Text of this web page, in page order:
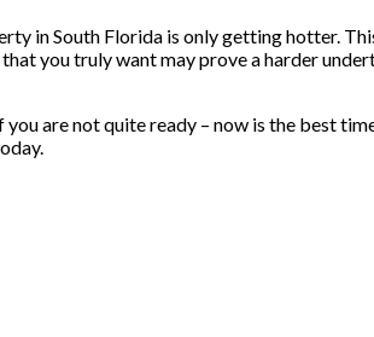
in South Florida is only getting hotter.
you truly want may prove a harder
you are not quite ready – now is the best